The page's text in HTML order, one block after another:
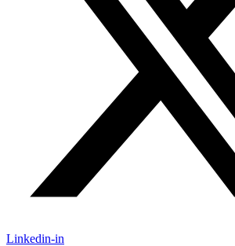
Linkedin-in